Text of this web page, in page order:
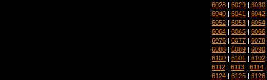
6028 | 6029 | 6030
6040 | 6041 | 6042
6052 | 6053 | 6054
6064 | 6065 | 6066
6076 | 6077 | 6078
6088 | 6089 | 6090
6100 | 6101 | 6102
6112 | 6113 | 6114
6124 | 6125 | 6126